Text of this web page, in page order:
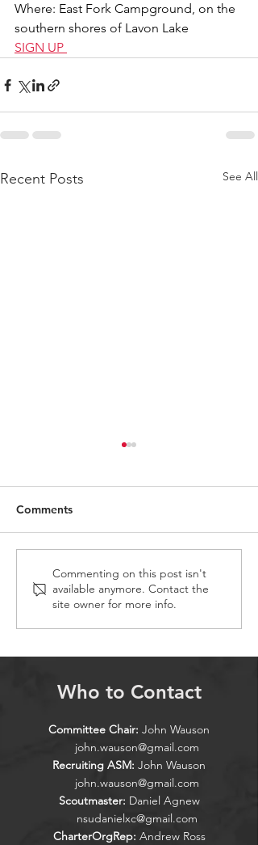
Where: East Fork Campground, on the
southern shores of Lavon Lake
SIGN UP
Recent Posts See All
Comments
Commenting on this post isn't
available anymore. Contact the
site owner for more info.
Who to Contact
Committee Chair: John Wauson
john.wauson@gmail.com
Recruiting ASM: John Wauson
john.wauson@gmail.com
Scoutmaster: Daniel Agnew
nsudanielxc@gmail.com
CharterOrgRep: Andrew Ross